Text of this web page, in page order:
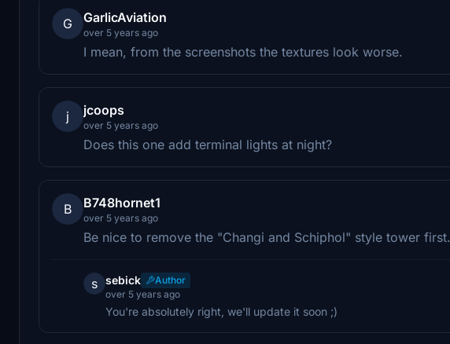
G GarlicAviation
over 5 years ago
I mean, from the screenshots the textures look worse.
j jcoops
over 5 years ago
Does this one add terminal lights at night?
B B748hornet1
over 5 years ago
Be nice to remove the "Changi and Schiphol" style tower first.
s sebick
Author
over 5 years ago
You're absolutely right, we'll update it soon ;)